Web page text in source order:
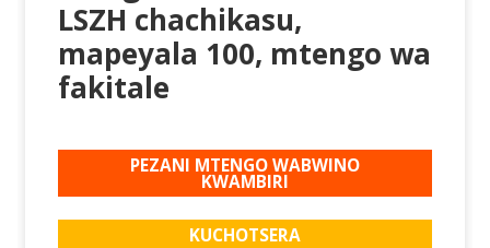
LSZH chachikasu,
mapeyala 100, mtengo wa
fakitale
PEZANI MTENGO WABWINO
KWAMBIRI
KUCHOTSERA